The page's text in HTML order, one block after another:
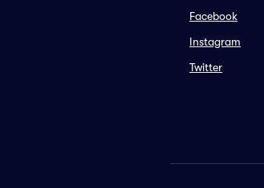
Facebook
Instagram
Twitter